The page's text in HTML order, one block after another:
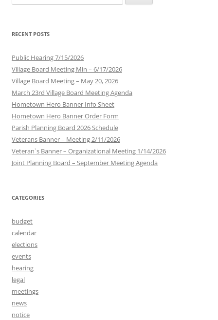
for:
RECENT POSTS
Public Hearing 7/15/2026
Village Board Meeting Min – 6/17/2026
Village Board Meeting – May 20, 2026
March 23rd Village Board Meeting Agenda
Hometown Hero Banner Info Sheet
Hometown Hero Banner Order Form
Parish Planning Board 2026 Schedule
Veterans Banner – Meeting 2/11/2026
Veteran`s Banner – Organizational Meeting 1/14/2026
Joint Planning Board – September Meeting Agenda
CATEGORIES
budget
calendar
elections
events
hearing
legal
meetings
news
notice